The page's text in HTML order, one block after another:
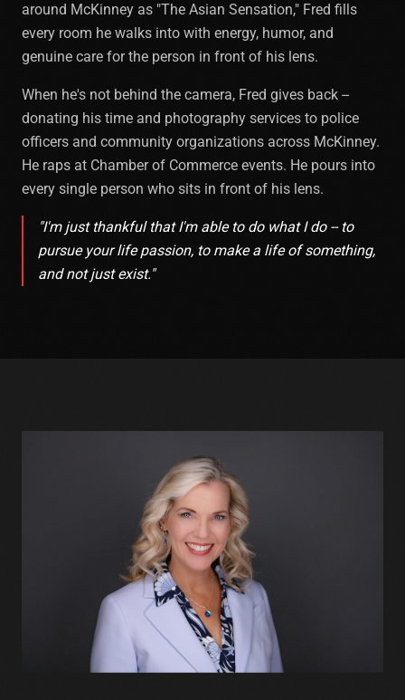
around McKinney as "The Asian Sensation," Fred fills
every room he walks into with energy, humor, and
genuine care for the person in front of his lens.
When he's not behind the camera, Fred gives back --
donating his time and photography services to police
officers and community organizations across McKinney.
He raps at Chamber of Commerce events. He pours into
every single person who sits in front of his lens.
"I'm just thankful that I'm able to do what I do -- to
pursue your life passion, to make a life of something,
and not just exist."